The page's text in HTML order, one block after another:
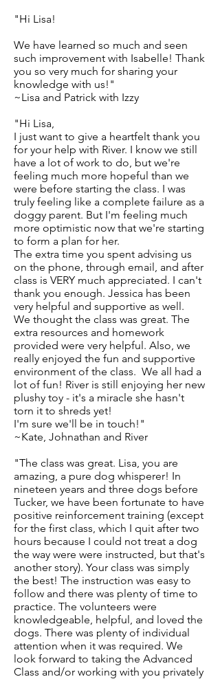
"Hi Lisa!
We have learned so much and seen
such improvement with Isabelle! Thank
you so very much for sharing your
knowledge with us!"
~Lisa and Patrick with Izzy
"Hi Lisa,
I just want to give a heartfelt thank you
for your help with River. I know we still
have a lot of work to do, but we're
feeling much more hopeful than we
were before starting the class. I was
truly feeling like a complete failure as a
doggy parent. But I'm feeling much
more optimistic now that we're starting
to form a plan for her.
The extra time you spent advising us
on the phone, through email, and after
class is VERY much appreciated. I can't
thank you enough. Jessica has been
very helpful and supportive as well.
We thought the class was great. The
extra resources and homework
provided were very helpful. Also, we
really enjoyed the fun and supportive
environment of the class. We all had a
lot of fun! River is still enjoying her new
plushy toy - it's a miracle she hasn't
torn it to shreds yet!
I'm sure we'll be in touch!"
~Kate, Johnathan and River
"The class was great. Lisa, you are
amazing, a pure dog whisperer! In
nineteen years and three dogs before
Tucker, we have been fortunate to have
positive reinforcement training (except
for the first class, which I quit after two
hours because I could not treat a dog
the way were were instructed, but that's
another story). Your class was simply
the best! The instruction was easy to
follow and there was plenty of time to
practice. The volunteers were
knowledgeable, helpful, and loved the
dogs. There was plenty of individual
attention when it was required. We
look forward to taking the Advanced
Class and/or working with you privately